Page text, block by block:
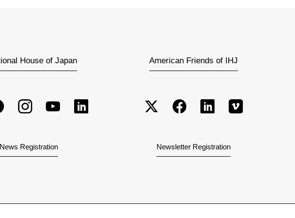
House of Japan
Registration
American Friends of IHJ
Newsletter Registration